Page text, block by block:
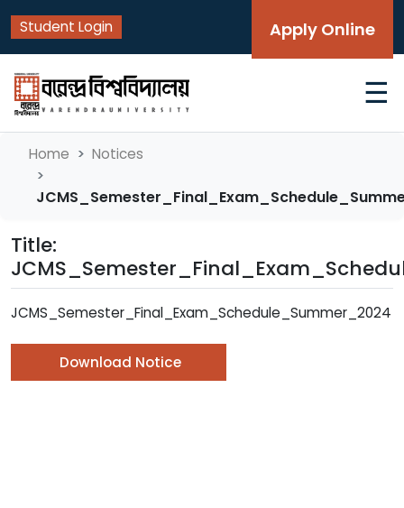
Student Login Apply Online
☰
Home Notices
Title:
JCMS_Semester_Final_Exam_Schedule_Summer_2024
Download Notice